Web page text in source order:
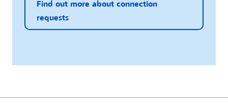
Find out more about connection
requests